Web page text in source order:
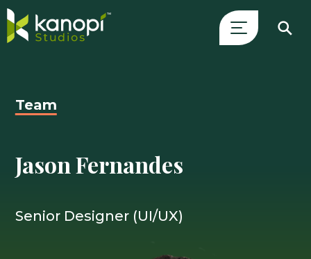
content
Drawer
and
main
Team
Jason Fernandes
Senior Designer (UI/UX)